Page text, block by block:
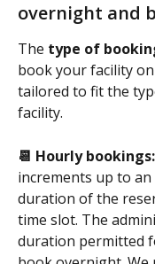
overnight and
The type of
book your facility
tailored to fit the
facility.
📆 Hourly bookings:
increments up to
duration of the
time slot. The
duration permitted